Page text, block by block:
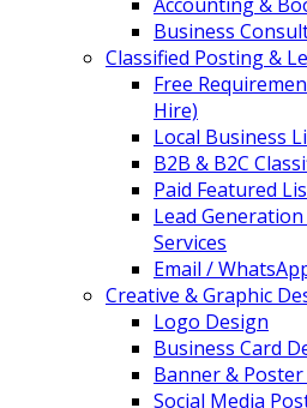
Business
Classified Posting &
Free
Hire)
Local Business
B2B & B2C
Paid Featured
Lead
Services
Email /
Creative & Graphic
Logo Design
Business Card
Banner &
Social Media